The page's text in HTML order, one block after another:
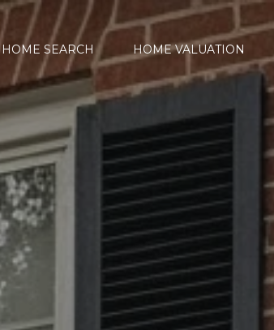
HOME SEARCH HOME VALUATION